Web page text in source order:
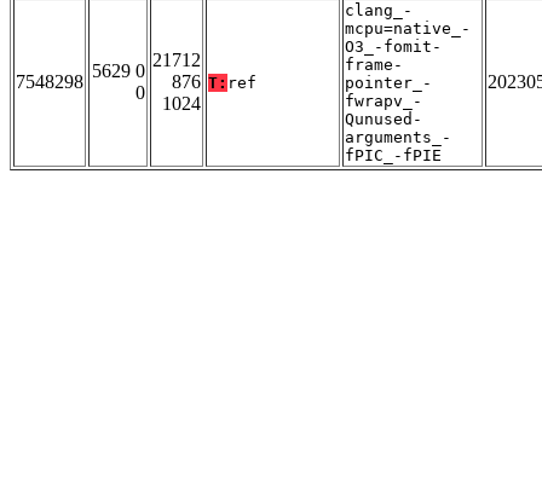
7548298
5629 0
0
21712
876
1024
T: ref
clang_-
mcpu=native_-
O3_-fomit-
frame-
pointer_-
fwrapv_-
Qunused-
arguments_-
fPIC_-fPIE